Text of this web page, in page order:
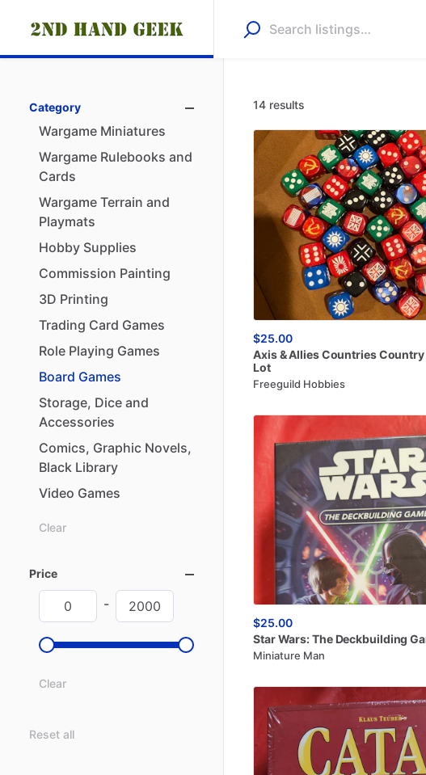
Category
Wargame Miniatures
Wargame Rulebooks and
Cards
Wargame Terrain and
Playmats
Hobby Supplies
Commission Painting
3D Printing
Trading Card Games
Role Playing Games
Board Games
Storage​,​ Dice and
Accessories
Comics​,​ Graphic Novels​,​
Black Library
Video Games
Clear
Price
-
Clear
Reset all
14 results
$25.00
Axis&AlliesCountriesCountry
Lot
Freeguild Hobbies
$25.00
StarWars:The Deckbuilding
Miniature Man